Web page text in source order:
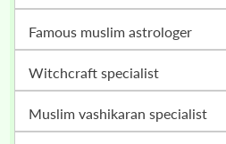
famous muslim astrologer
witchcraft specialist
muslim vashikaran specialist